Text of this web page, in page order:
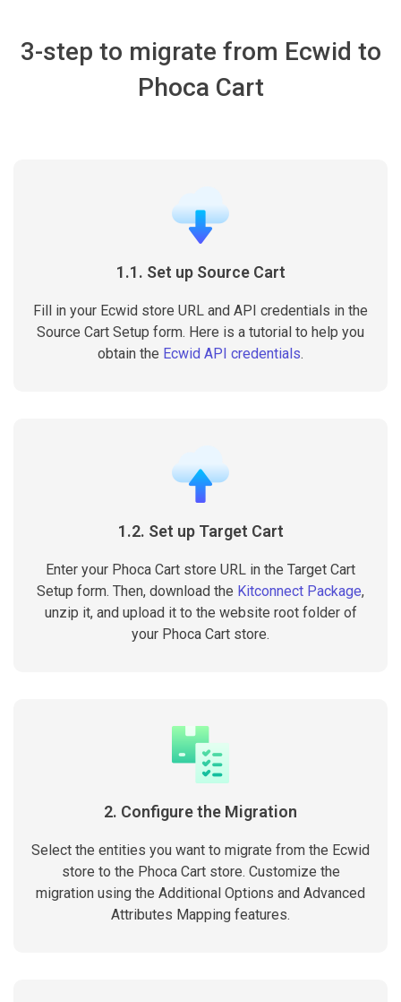
3-step to migrate from Ecwid to
Phoca Cart
1.1. Set up Source Cart
Fill in your Ecwid store URL and API credentials in the
Source Cart Setup form. Here is a tutorial to help you
obtain the Ecwid API credentials.
1.2. Set up Target Cart
Enter your Phoca Cart store URL in the Target Cart
Setup form. Then, download the Kitconnect Package,
unzip it, and upload it to the website root folder of
your Phoca Cart store.
2. Configure the Migration
Select the entities you want to migrate from the Ecwid
store to the Phoca Cart store. Customize the
migration using the Additional Options and Advanced
Attributes Mapping features.